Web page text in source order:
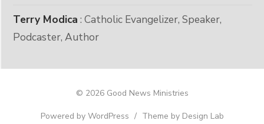
Terry Modica : Catholic Evangelizer, Speaker,
Podcaster, Author
© 2026 Good News Ministries
Powered by WordPress / Theme by Design Lab